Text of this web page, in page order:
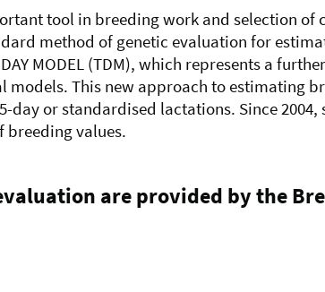
tool in breeding work and selection
method of genetic evaluation for
MODEL (TDM), which represents a
models. This new approach to estimating
day or standardised lactations. Since
breeding values.
are provided by the